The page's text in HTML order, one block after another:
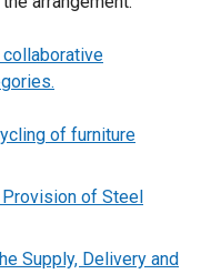
of furniture
of Steel
Supply, Delivery and